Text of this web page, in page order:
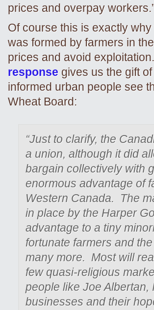
prices and overpay
Of course this is exactly
was formed by farmers in
prices and avoid exploitation.
response gives us the gift
informed urban people see
Wheat Board:
“Just to clarify, the
a union, although it did
bargain collectively with
enormous advantage of
Western Canada. The
in place by the Harper
advantage to a tiny
fortunate farmers and
many more. Most will
few quasi-religious
people like Joe
businesses and their